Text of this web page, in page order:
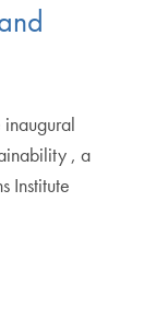
, a
Institute